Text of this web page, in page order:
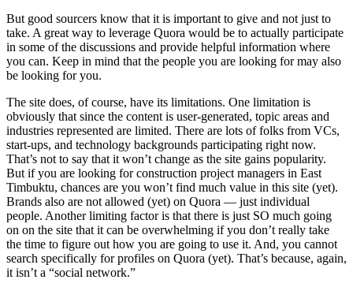
But good sourcers know that it is important to give and not just to
take. A great way to leverage Quora would be to actually participate
in some of the discussions and provide helpful information where
you can. Keep in mind that the people you are looking for may also
be looking for you.
The site does, of course, have its limitations. One limitation is
obviously that since the content is user-generated, topic areas and
industries represented are limited. There are lots of folks from VCs,
start-ups, and technology backgrounds participating right now.
That’s not to say that it won’t change as the site gains popularity.
But if you are looking for construction project managers in East
Timbuktu, chances are you won’t find much value in this site (yet).
Brands also are not allowed (yet) on Quora — just individual
people. Another limiting factor is that there is just SO much going
on on the site that it can be overwhelming if you don’t really take
the time to figure out how you are going to use it. And, you cannot
search specifically for profiles on Quora (yet). That’s because, again,
it isn’t a “social network.”